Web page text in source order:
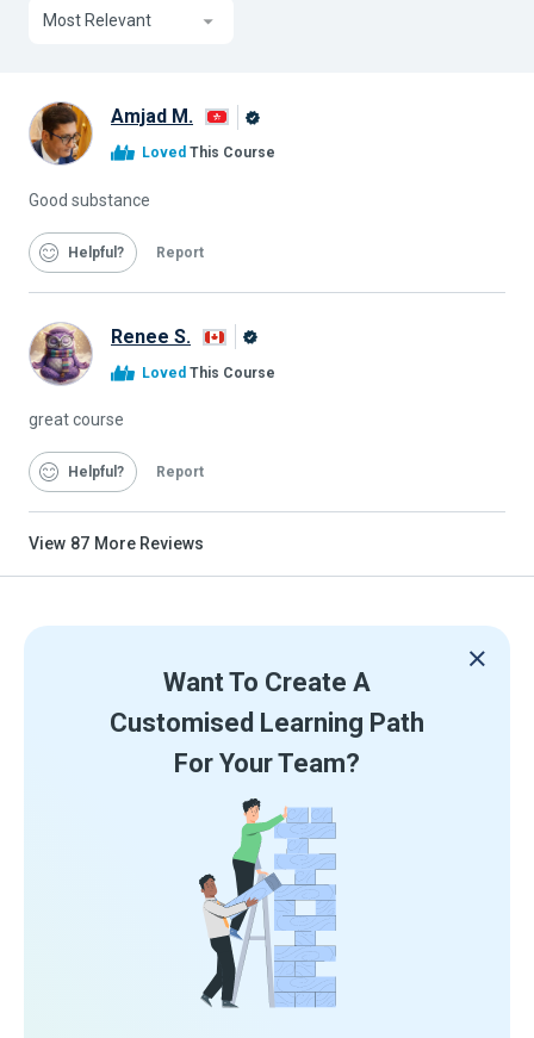
Most Relevant
Amjad M.
Loved This Course
Good substance
Helpful Report
Renee S.
Loved This Course
great course
Helpful Report
View 87 More Reviews
Want To Create A
Customised Learning Path
For Your Team?